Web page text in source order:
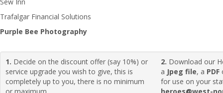
Trafalgar Financial Solutions
Purple Bee Photography
1. Decide on the discount offer (say 10%) or
service upgrade you wish to give, this is
completely up to you, there is no minimum
2. Download our
a Jpeg file, a PDF
for use on your